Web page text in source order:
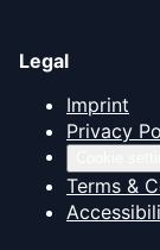
Legal
Imprint
Privacy
Terms &